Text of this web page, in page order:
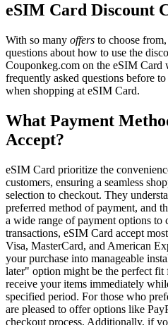
eSIM Card Discount
With so many offers to choose
questions about how to use the
Couponkeg.com on the eSIM Card
frequently asked questions before
when shopping at eSIM Card.
What Payment
Accept?
eSIM Card prioritize the
customers, ensuring a seamless
selection to checkout. They
preferred method of payment, and
a wide range of payment options to
transactions, eSIM Card accept
Visa, MasterCard, and American
your purchase into manageable
later" option might be the perfect
receive your items immediately
specified period. For those who
are pleased to offer options like
checkout process. Additionally, if